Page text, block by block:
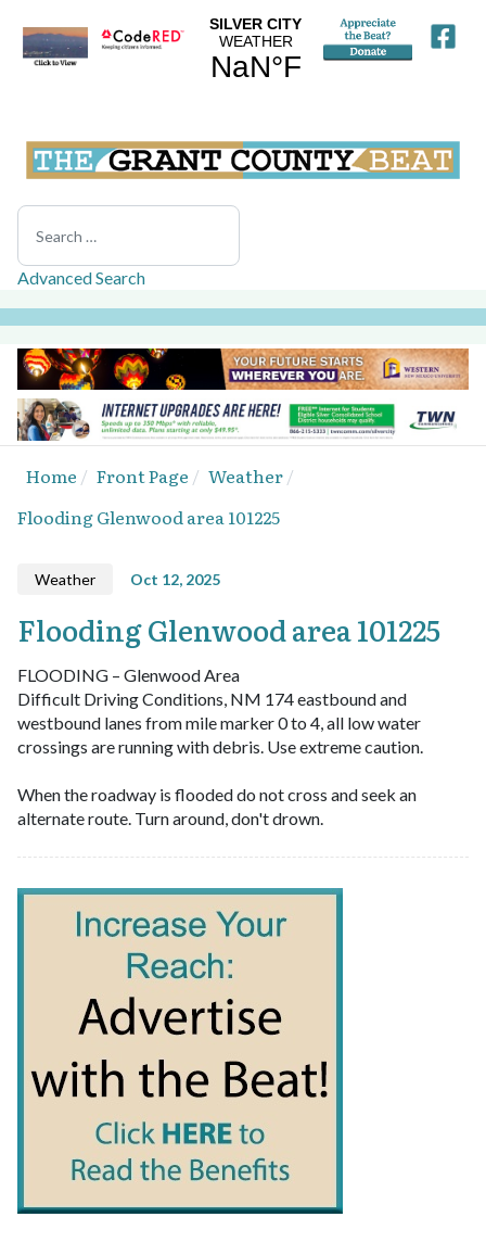
Search
Advanced Search
Home Front Page
Weather
Flooding Glenwood area 101225
Weather Oct 12, 2025
Flooding Glenwood area 101225
FLOODING – Glenwood Area
Difficult Driving Conditions, NM 174 eastbound and
westbound lanes from mile marker 0 to 4, all low water
crossings are running with debris. Use extreme caution.
When the roadway is flooded do not cross and seek an
alternate route. Turn around, don't drown.